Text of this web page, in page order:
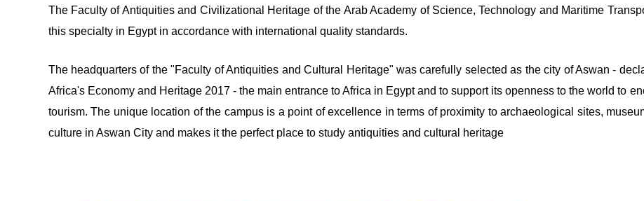
The Faculty of Antiquities and Civilizational Heritage of the Arab Academy of Science, Technology and Maritime
this specialty in Egypt in accordance with international quality standards.
The headquarters of the "Faculty of Antiquities and Cultural Heritage" was carefully selected as the city of Aswan -
Africa's Economy and Heritage 2017 - the main entrance to Africa in Egypt and to support its openness to the world to
tourism. The unique location of the campus is a point of excellence in terms of proximity to archaeological sites,
culture in Aswan City and makes it the perfect place to study antiquities and cultural heritage